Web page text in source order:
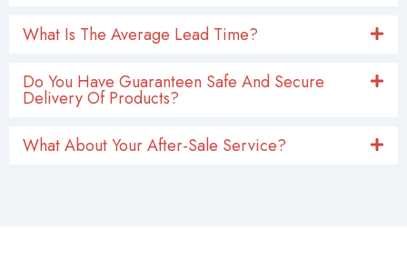
What Is The Average Lead Time?
Do You Have Guaranteen Safe And Secure
Delivery Of Products?
What About Your After-Sale Service?